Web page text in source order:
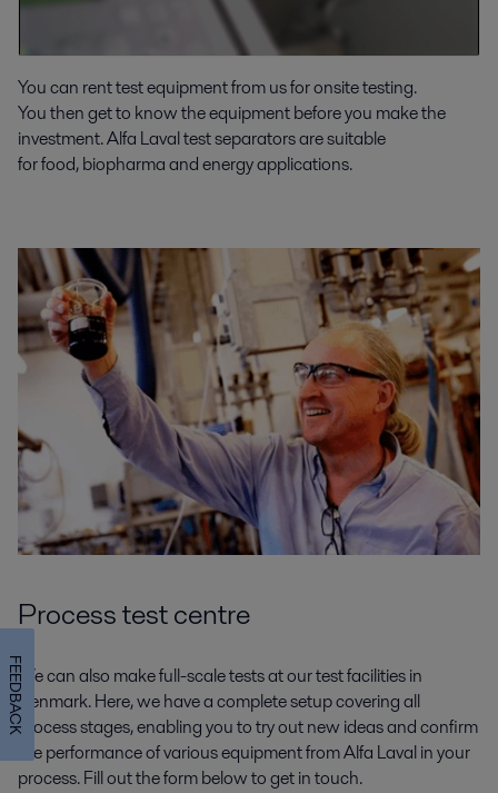
You can rent test equipment from usfor onsite testing.
Youthenget to know the equipment before you make the
investment.Alfa Lavaltestseparatorsare suitable
forfood,biopharmaand energy applications.
Process test centre
We can also make full-scale tests at our test facilities in
Denmark. Here, we have a complete setup covering all
process stages, enabling you to try out new ideas and confirm
the performance of various equipment from Alfa Laval in your
process. Fill out the form below to get in touch.
FEEDBACK